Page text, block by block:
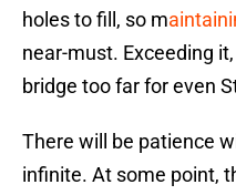
holes to fill, so m
near-must. Exceeding
bridge too far for even
There will be patience
infinite. At some point,